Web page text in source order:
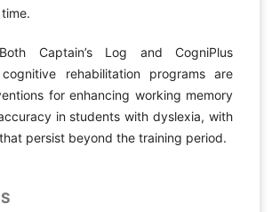
Both Captain’s Log and CogniPlus
rehabilitation programs are
for enhancing working memory
in students with dyslexia, with
persist beyond the training period.